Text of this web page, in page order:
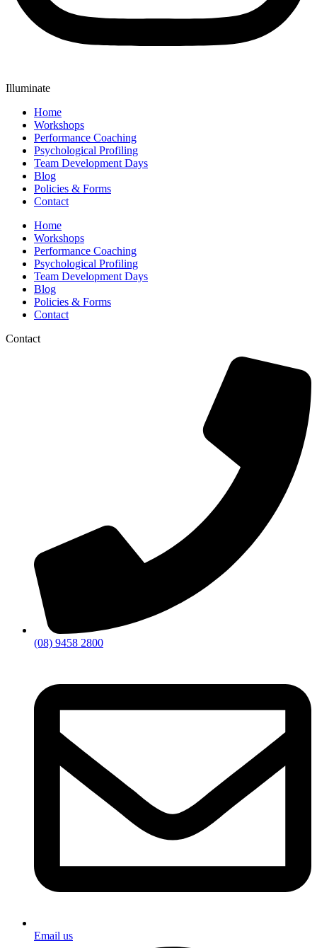
Illuminate
Home
Workshops
Performance Coaching
Psychological Profiling
Team Development Days
Blog
Policies & Forms
Contact
Home
Workshops
Performance Coaching
Psychological Profiling
Team Development Days
Blog
Policies & Forms
Contact
Contact
(08) 9458 2800
Email us